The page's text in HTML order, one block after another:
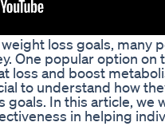
loss goals, many
One popular option on
loss and boost
to understand how
goals. In this article, we
in helping